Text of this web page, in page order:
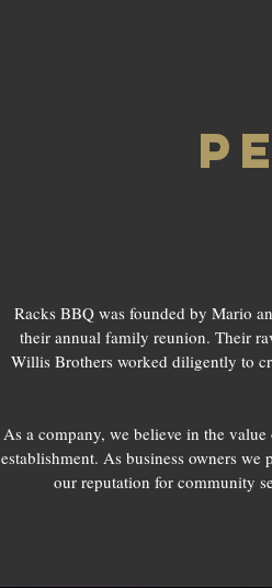
Racks BBQ was founded by Mario
their annual family reunion. Their
Willis Brothers worked diligently to
As a company, we believe in the
establishment. As business owners
our reputation for community